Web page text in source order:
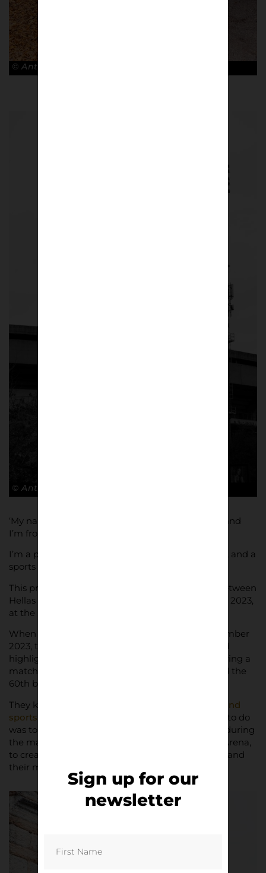
© Antonio Cunazza
© Antonio Cunazza
‘My name is Antonio Cunazza. I was born in 1983 and
I’m from Torino, Italy, where I live.
I’m a photographer, mainly photographing sports, and a
sports architecture journalist.
This project was shot during the Serie A match between
Hellas Verona and Lecce (2-2), on November 27th, 2023,
at the Stadio Marcantonio Bentegodi in Verona.
When Hellas Verona contacted me back in September
2023, they wanted to create something that could
highlight the essence of the Stadio Bentegodi during a
matchday, as the final months of the year marked the
60th birthday of the ground.
They knew about my work both in
photographs and
sports architecture
, and I thought the best thing to do
was to show the stadium as a constant presence during
the match – and also as a comparison to the old Arena,
to create a connection between those two places and
their meaning for the city.
Sign up for our
newsletter